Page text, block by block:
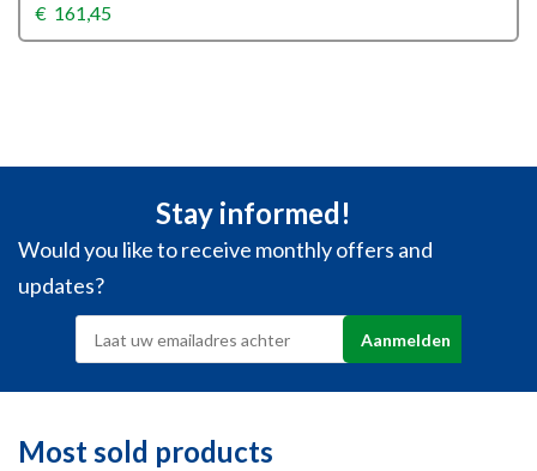
€ 161,45
Stay informed!
Would you like to receive monthly offers and
updates?
Most sold products